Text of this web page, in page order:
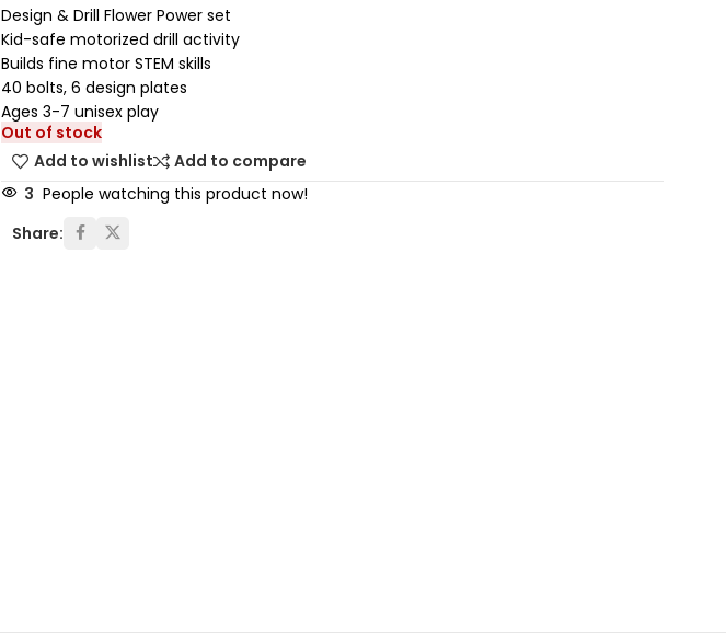
Design & Drill Flower Power set
Kid-safe motorized drill activity
Builds fine motor STEM skills
40 bolts, 6 design plates
Ages 3-7 unisex play
Out of stock
Add to wishlist
Add to compare
3 People watching this product now!
Share: